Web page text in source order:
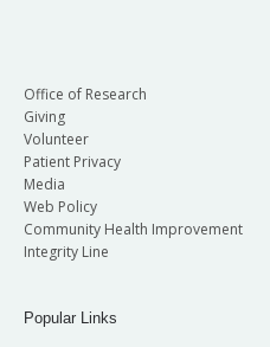
Office of Research
Giving
Volunteer
Patient Privacy
Media
Web Policy
Community Health Improvement
Integrity Line
Popular Links